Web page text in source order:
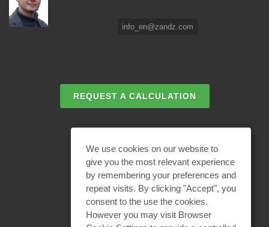
info_en@zandz.com
REQUEST A CALCULATION
BECOME A PARTNER
We use cookies on our website to
give you the most relevant experience
by remembering your preferences and
repeat visits. By clicking "Accept", you
consent to the use the cookies.
However you may visit Browser